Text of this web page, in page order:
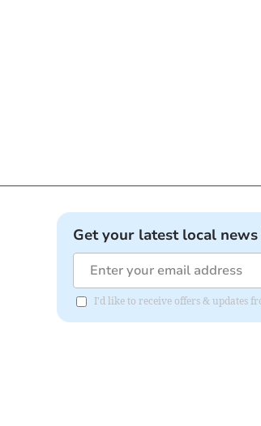
Get your latest local
I'd like to receive offers & updates